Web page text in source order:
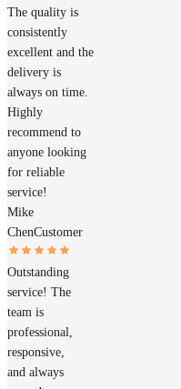
The quality is
consistently
excellent and the
delivery is
always on time.
Highly
recommend to
anyone looking
for reliable
service!
Mike
ChenCustomer
Outstanding
service! The
team is
professional,
responsive,
and always